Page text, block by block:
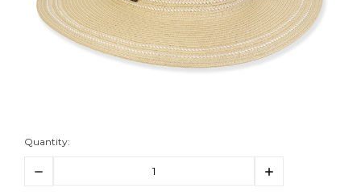
Quantity:
Decrease
Increase